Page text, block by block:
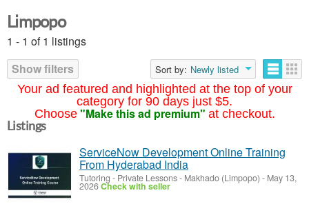
Your ad featured and highlighted at the top of your
category for 90 days just $5.
Choose "Make this ad premium" at checkout.
Limpopo
1 - 1 of 1 listings
Show filters
Sort by: Newly listed
Listings
ServiceNow Development Online Training
From Hyderabad India
Tutoring - Private Lessons- Makhado (Limpopo) - May 13,
2026Check with seller